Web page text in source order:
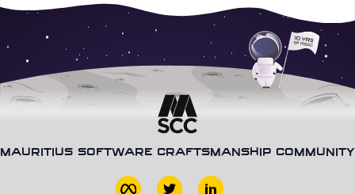
MAURITIUS SOFTWARE CRAFTSMANSHIP COMMUNITY